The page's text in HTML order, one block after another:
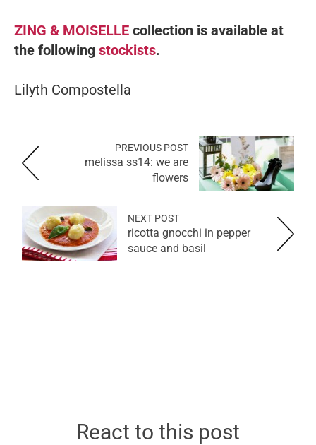
ZING & MOISELLE collection is available at
the following stockists.
Lilyth Compostella
PREVIOUS POST
melissa ss14: we are
flowers
NEXT POST
ricotta gnocchi in pepper
sauce and basil
React to this post